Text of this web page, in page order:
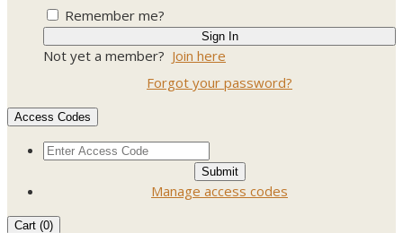
Remember me?
Not yet a member? Join here
Forgot your password?
Access Codes
Manage access codes
Cart (0)